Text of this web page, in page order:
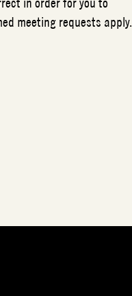
meeting requests apply.